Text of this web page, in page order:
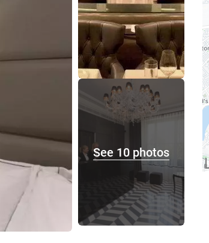
See 10 photos